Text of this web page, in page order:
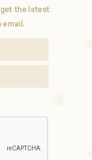
the latest
email.